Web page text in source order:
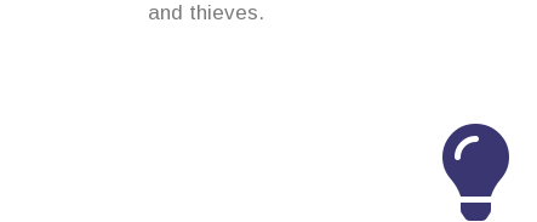
and thieves.